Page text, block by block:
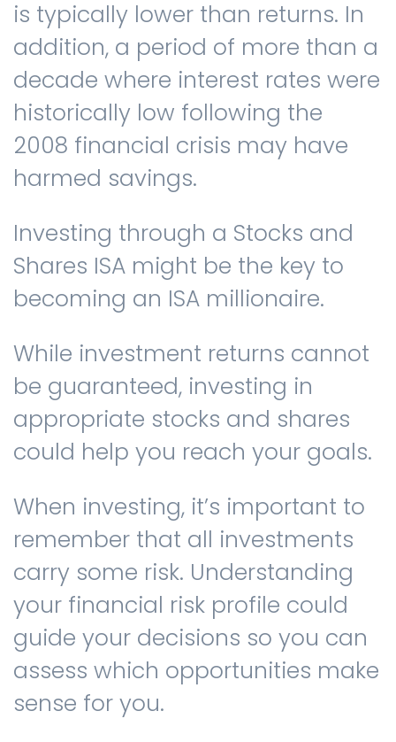
is typically lower than returns. In
addition, a period of more than a
decade where interest rates were
historically low following the
2008 financial crisis may have
harmed savings.
Investing through a Stocks and
Shares ISA might be the key to
becoming an ISA millionaire.
While investment returns cannot
be guaranteed, investing in
appropriate stocks and shares
could help you reach your goals.
When investing, it’s important to
remember that all investments
carry some risk. Understanding
your financial risk profile could
guide your decisions so you can
assess which opportunities make
sense for you.